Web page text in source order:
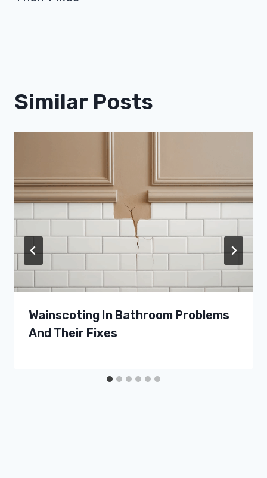
Similar Posts
Wainscoting In Bathroom Problems
And Their Fixes